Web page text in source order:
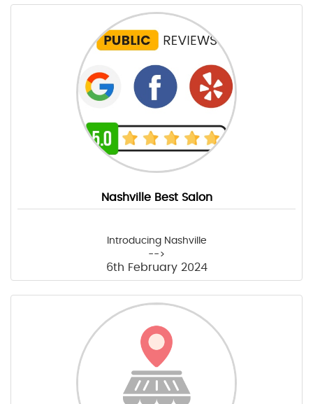
Nashville Best Salon
Introducing Nashville
-->
6th February 2024